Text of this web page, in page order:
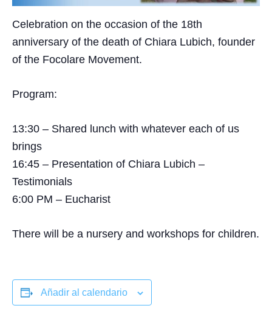
Celebration on the occasion of the 18th
anniversary of the death of Chiara Lubich, founder
of the Focolare Movement.
Program:
13:30 – Shared lunch with whatever each of us
brings
16:45 – Presentation of Chiara Lubich –
Testimonials
6:00 PM – Eucharist
There will be a nursery and workshops for children.
Añadir al calendario